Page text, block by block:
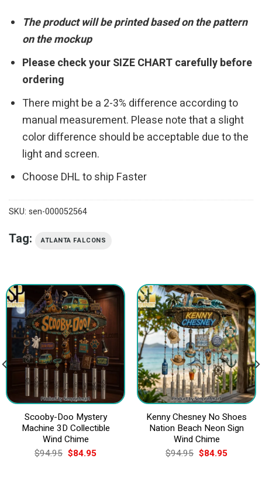
The product will be printed based on the pattern
on the mockup
Please check your SIZE CHART carefully before
ordering
There might be a 2-3% difference according to
manual measurement. Please note that a slight
color difference should be acceptable due to the
light and screen.
Choose DHL to ship Faster
SKU: sen-000052564
Tag: ATLANTA FALCONS
Scooby-Doo Mystery
Machine 3D Collectible
Wind Chime
$94.95 Original
price
$84.95Current
Kenny Chesney No Shoes
Nation Beach Neon Sign
Wind Chime
$94.95 Original
price
$84.95Current